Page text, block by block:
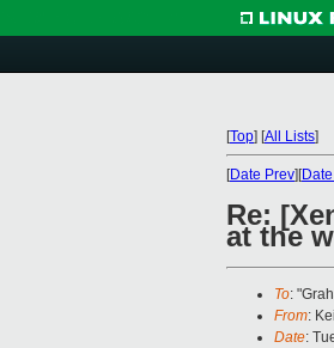
[Top] [All Lists]
[Date Prev][
Re:
at the
To:
From:
Date: